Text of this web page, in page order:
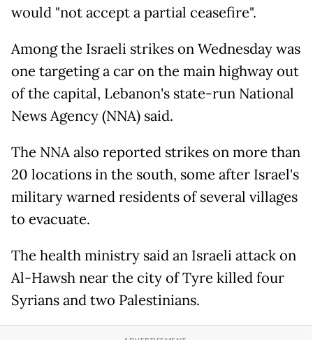
would "not accept a partial ceasefire".
Among the Israeli strikes on Wednesday was
one targeting a car on the main highway out
of the capital, Lebanon's state-run National
News Agency (NNA) said.
The NNA also reported strikes on more than
20 locations in the south, some after Israel's
military warned residents of several villages
to evacuate.
The health ministry said an Israeli attack on
Al-Hawsh near the city of Tyre killed four
Syrians and two Palestinians.